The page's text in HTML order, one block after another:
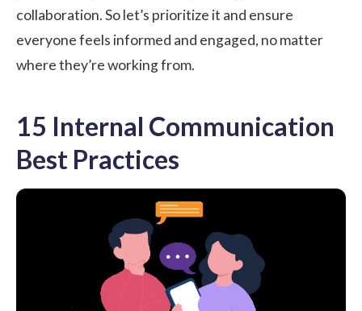
collaboration. So let’s prioritize it and ensure
everyone feels informed and engaged, no matter
where they’re working from.
15 Internal Communication
Best Practices